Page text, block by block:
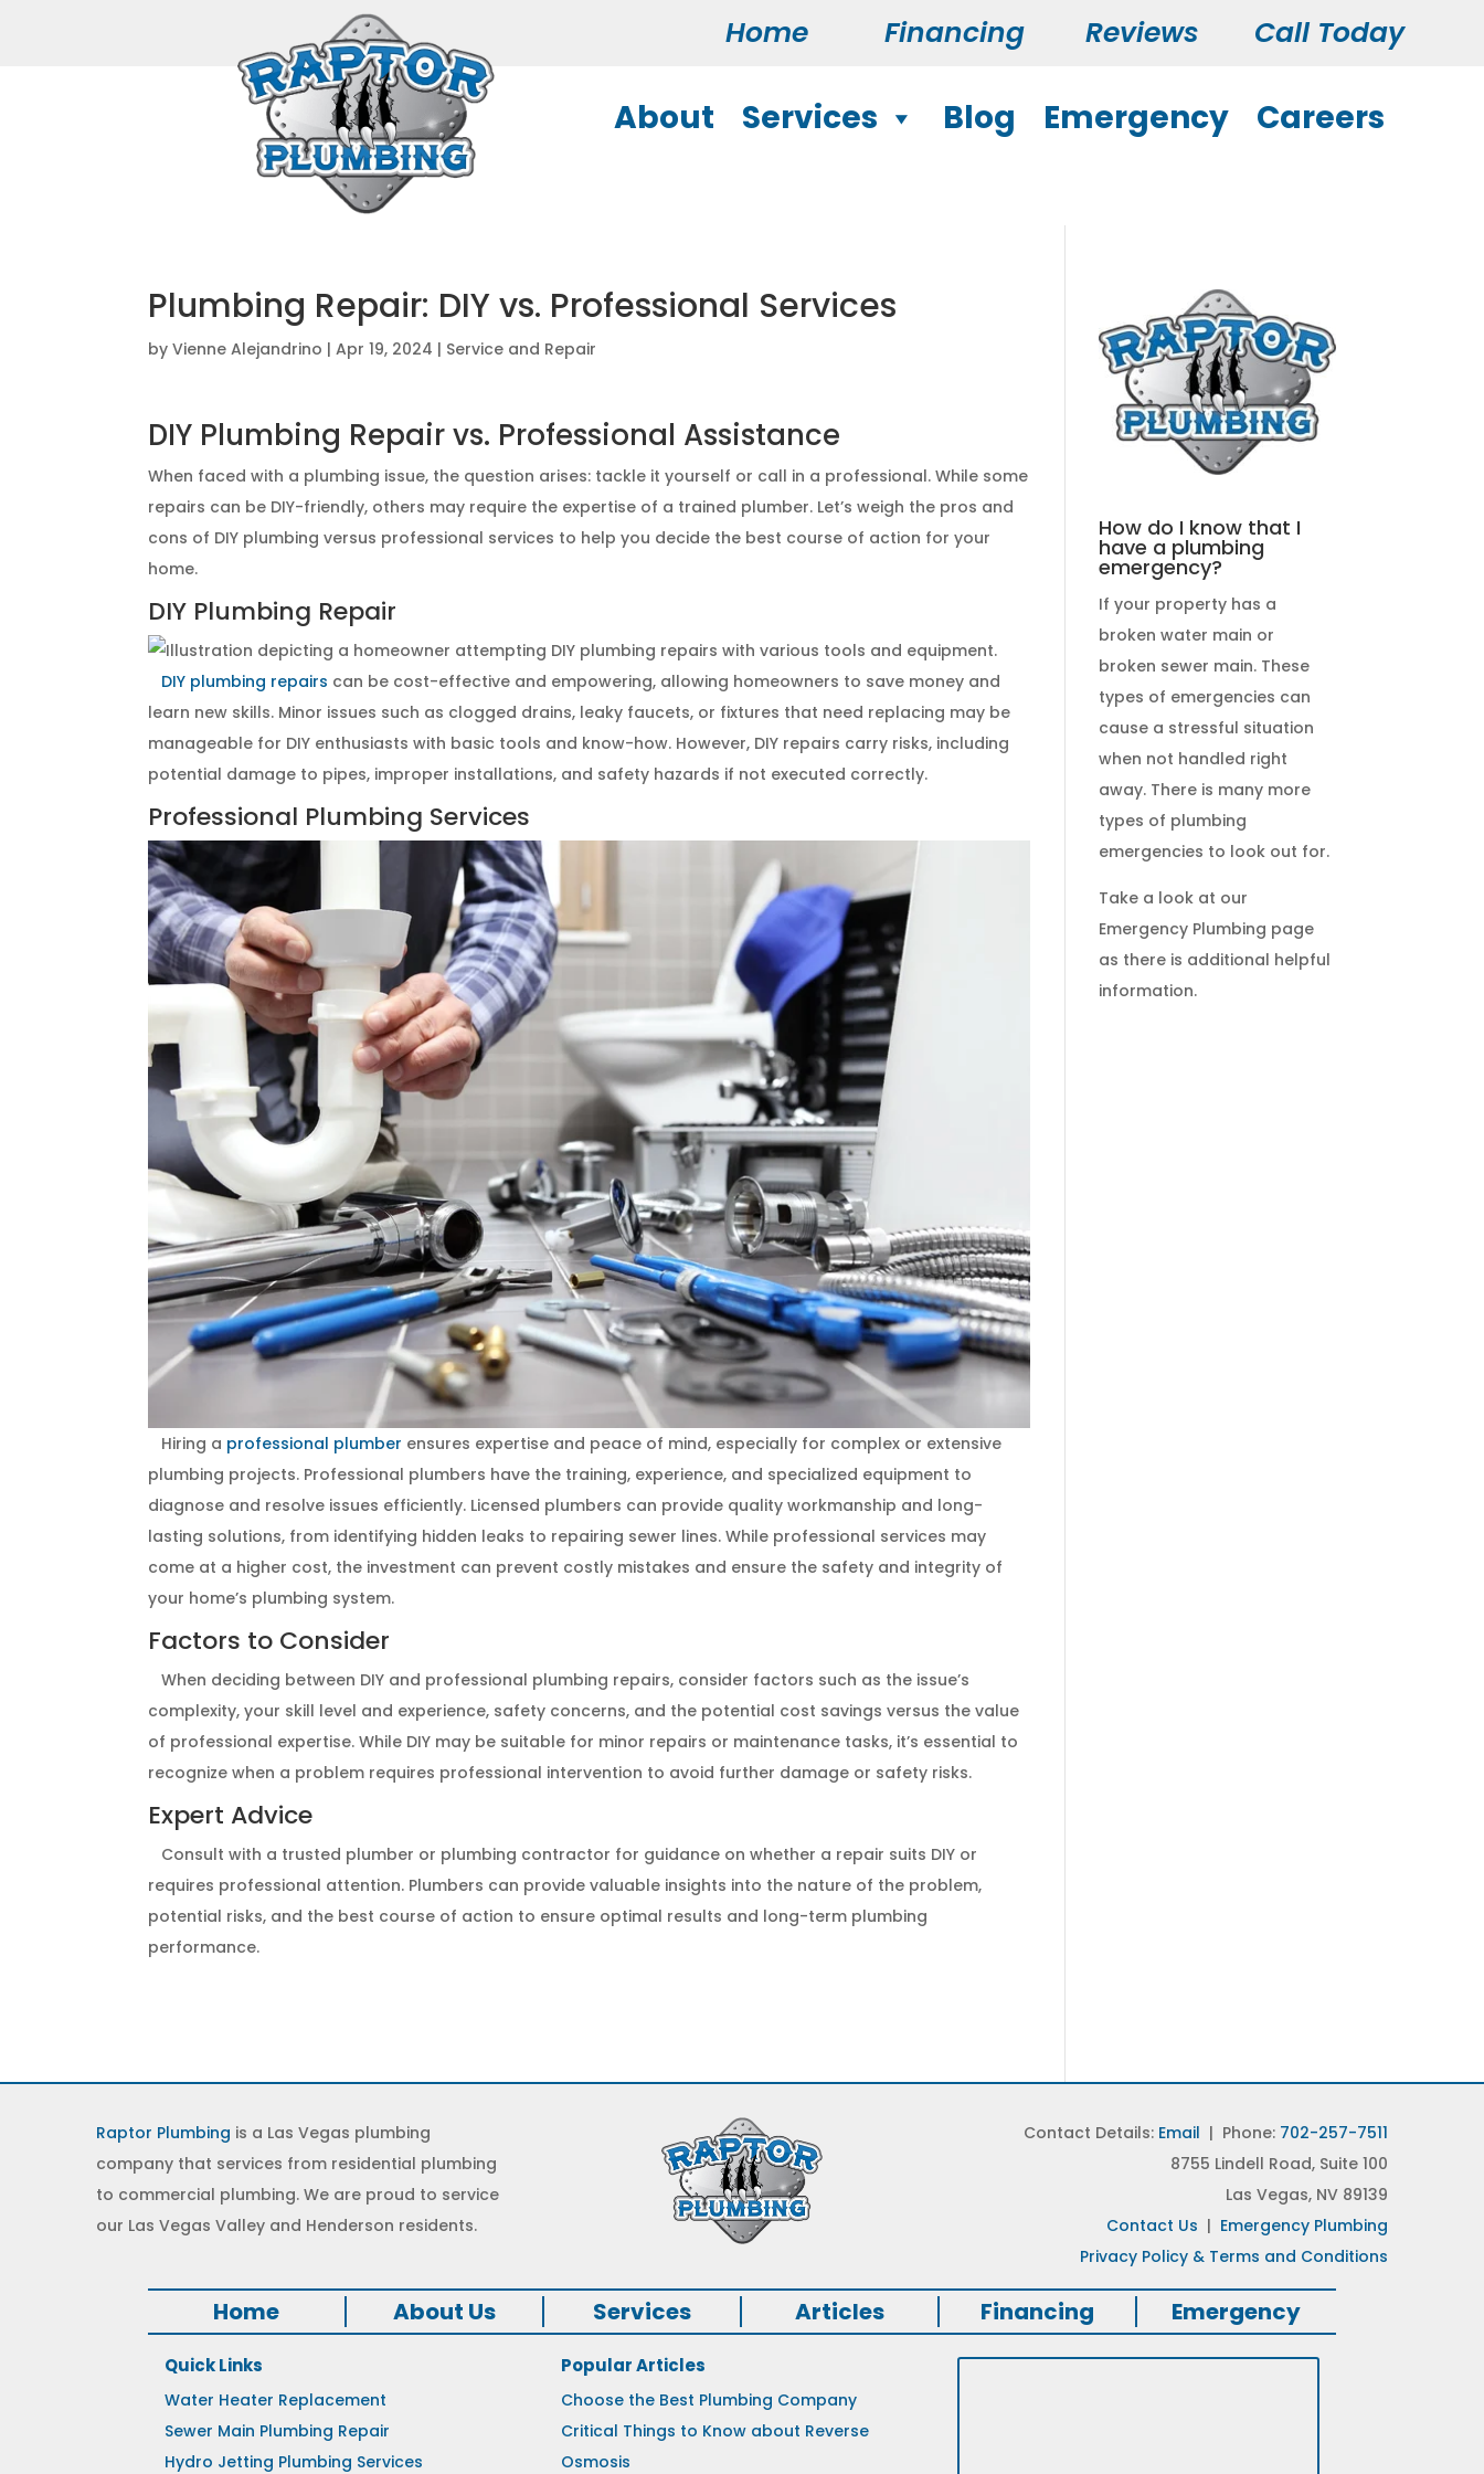
Home Financing Reviews Call Today
About Services Blog Emergency Careers
Plumbing Repair: DIY vs. Professional Services
byVienne Alejandrino |Apr 19, 2024 | Service and Repair
DIY Plumbing Repair vs. Professional Assistance
When faced with a plumbing issue, the question arises: tackle it yourself or call in a professional. While some
repairs can be DIY-friendly, others may require the expertise of a trained plumber. Let’s weigh the pros and
cons of DIY plumbing versus professional services to help you decide the best course of action for your
home.
DIY Plumbing Repair
DIY plumbing repairs can be cost-effective and empowering, allowing homeowners to save money and
learn new skills. Minor issues such as clogged drains, leaky faucets, or fixtures that need replacing may be
manageable for DIY enthusiasts with basic tools and know-how. However, DIY repairs carry risks, including
potential damage to pipes, improper installations, and safety hazards if not executed correctly.
Professional Plumbing Services
Hiring a professional plumber ensures expertise and peace of mind, especially for complex or extensive
plumbing projects. Professional plumbers have the training, experience, and specialized equipment to
diagnose and resolve issues efficiently. Licensed plumbers can provide quality workmanship and long-
lasting solutions, from identifying hidden leaks to repairing sewer lines. While professional services may
come at a higher cost, the investment can prevent costly mistakes and ensure the safety and integrity of
your home’s plumbing system.
Factors to Consider
When deciding between DIY and professional plumbing repairs, consider factors such as the issue’s
complexity, your skill level and experience, safety concerns, and the potential cost savings versus the value
of professional expertise. While DIY may be suitable for minor repairs or maintenance tasks, it’s essential to
recognize when a problem requires professional intervention to avoid further damage or safety risks.
Expert Advice
Consult with a trusted plumber or plumbing contractor for guidance on whether a repair suits DIY or
requires professional attention. Plumbers can provide valuable insights into the nature of the problem,
potential risks, and the best course of action to ensure optimal results and long-term plumbing
performance.
How do I know that I
have a plumbing
emergency?
If your property has a
broken water main or
broken sewer main. These
types of emergencies can
cause a stressful situation
when not handled right
away. There is many more
types of plumbing
emergencies to look out for.
Take a look at our
Emergency Plumbing page
as there is additional helpful
information.
Raptor Plumbing is a Las Vegas plumbing
company that services from residential plumbing
to commercial plumbing. We are proud to service
our Las Vegas Valley and Henderson residents.
Contact Details: Email | Phone: 702-257-7511
8755 Lindell Road, Suite 100
Las Vegas, NV 89139
Contact Us | Emergency Plumbing
Privacy Policy & Terms and Conditions
Home About Us Services Articles Financing Emergency
Quick Links
Water Heater Replacement
Sewer Main Plumbing Repair
Hydro Jetting Plumbing Services
Popular Articles
Choose the Best Plumbing Company
Critical Things to Know about Reverse
Osmosis